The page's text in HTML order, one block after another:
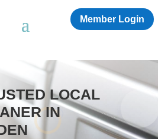
Member Login
LOCAL
IN